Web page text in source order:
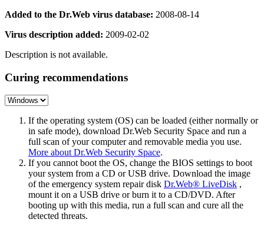
Added to the Dr.Web virus database: 2008-08-14
Virus description added: 2009-02-02
Description is not available.
Curing recommendations
If the operating system (OS) can be loaded (either normally or
in safe mode), download Dr.Web Security Space and run a
full scan of your computer and removable media you use.
More about Dr.Web Security Space.
If you cannot boot the OS, change the BIOS settings to boot
your system from a CD or USB drive. Download the image
of the emergency system repair disk Dr.Web® LiveDisk ,
mount it on a USB drive or burn it to a CD/DVD. After
booting up with this media, run a full scan and cure all the
detected threats.